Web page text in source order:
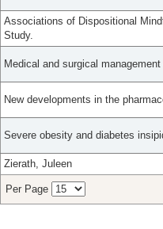
Associations of Dispositional
Study.
Medical and surgical
New developments in the
Severe obesity and diabetes
Zierath, Juleen
Per Page